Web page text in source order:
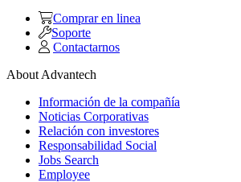
Comprar en linea
Soporte
Contactarnos
About Advantech
Información de la compañía
Noticias Corporativas
Relación con investores
Responsabilidad Social
Jobs Search
Employee